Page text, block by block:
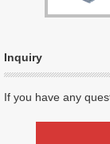
Inquiry
If you have any